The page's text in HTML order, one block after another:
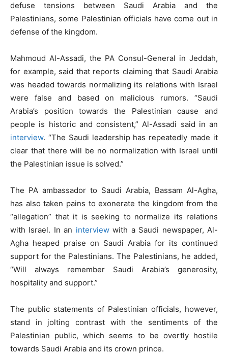
defuse tensions between Saudi Arabia and the
Palestinians, some Palestinian officials have come out in
defense of the kingdom.
Mahmoud Al-Assadi, the PA Consul-General in Jeddah,
for example, said that reports claiming that Saudi Arabia
was headed towards normalizing its relations with Israel
were false and based on malicious rumors. “Saudi
Arabia’s position towards the Palestinian cause and
people is historic and consistent,” Al-Assadi said in an
interview. “The Saudi leadership has repeatedly made it
clear that there will be no normalization with Israel until
the Palestinian issue is solved.”
The PA ambassador to Saudi Arabia, Bassam Al-Agha,
has also taken pains to exonerate the kingdom from the
“allegation” that it is seeking to normalize its relations
with Israel. In an interviewwith a Saudi newspaper, Al-
Agha heaped praise on Saudi Arabia for its continued
support for the Palestinians. The Palestinians, he added,
“Will always remember Saudi Arabia’s generosity,
hospitality and support.”
The public statements of Palestinian officials, however,
stand in jolting contrast with the sentiments of the
Palestinian public, which seems to be overtly hostile
towards Saudi Arabia and its crown prince.